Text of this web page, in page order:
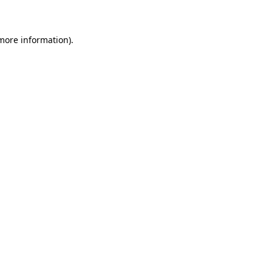
information).